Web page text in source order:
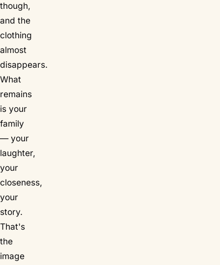
though,
and the
clothing
almost
disappears.
What
remains
is your
family
— your
laughter,
your
closeness,
your
story.
That's
the
image